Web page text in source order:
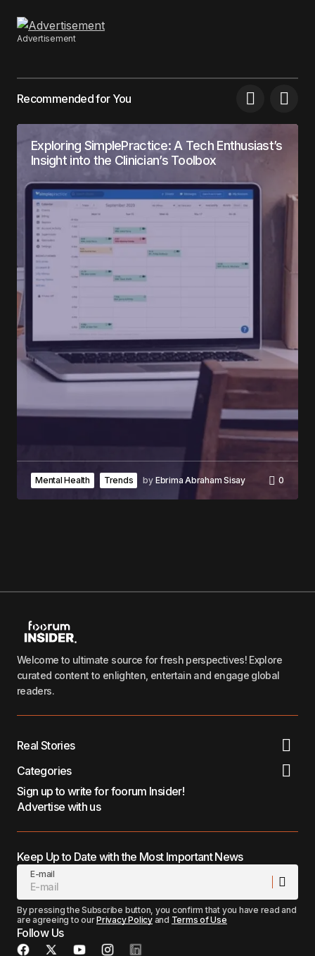
Advertisement
Recommended for You
Exploring SimplePractice: A Tech Enthusiast’s
Insight into the Clinician’s Toolbox
Mental Health Trends by Ebrima Abraham Sisay 0
Welcome to ultimate source for fresh perspectives! Explore
curated content to enlighten, entertain and engage global
readers.
Real Stories
Categories
Sign up to write for foorum Insider!
Advertise with us
Keep Up to Date with the Most Important News
E-mail
By pressing the Subscribe button, you confirm that you have read and
are agreeing to ourPrivacy Policyand Terms of Use
Follow Us